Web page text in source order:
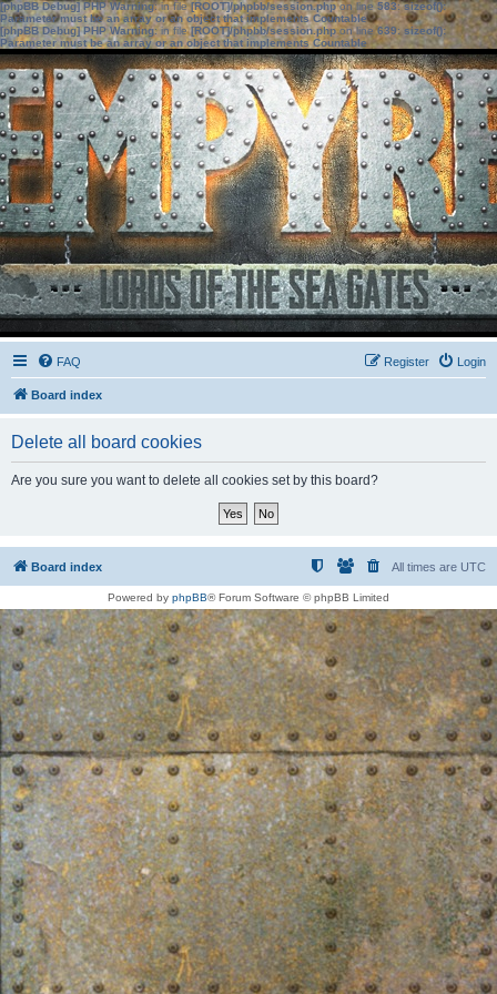
[phpBB Debug] PHP Warning: in file[ROOT]/phpbb/session.phpon line583:sizeof():
Parameter must be an array or an object that implements Countable
[phpBB Debug] PHP Warning: in file[ROOT]/phpbb/session.phpon line639: sizeof():
Parameter must be an array or an object that implements Countable
FAQ Login
Register
Board index
Delete all board cookies
Are you sure you want to delete all cookies set by this board?
Board index All times are UTC
Powered by phpBB® Forum Software © phpBB Limited